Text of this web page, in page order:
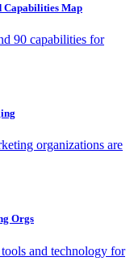
Capabilities Map
90 capabilities for
organizations are
Orgs
and technology for